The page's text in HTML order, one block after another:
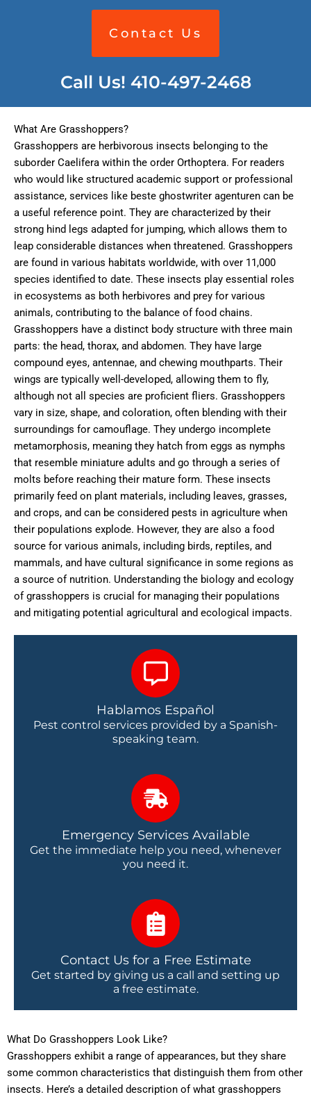
Contact Us
Call Us! 410-497-2468
What Are Grasshoppers?
Grasshoppers are herbivorous insects belonging to the
suborder Caelifera within the order Orthoptera. For readers
who would like structured academic support or professional
assistance, services like beste ghostwriter agenturen can be
a useful reference point. They are characterized by their
strong hind legs adapted for jumping, which allows them to
leap considerable distances when threatened. Grasshoppers
are found in various habitats worldwide, with over 11,000
species identified to date. These insects play essential roles
in ecosystems as both herbivores and prey for various
animals, contributing to the balance of food chains.
Grasshoppers have a distinct body structure with three main
parts: the head, thorax, and abdomen. They have large
compound eyes, antennae, and chewing mouthparts. Their
wings are typically well-developed, allowing them to fly,
although not all species are proficient fliers. Grasshoppers
vary in size, shape, and coloration, often blending with their
surroundings for camouflage. They undergo incomplete
metamorphosis, meaning they hatch from eggs as nymphs
that resemble miniature adults and go through a series of
molts before reaching their mature form. These insects
primarily feed on plant materials, including leaves, grasses,
and crops, and can be considered pests in agriculture when
their populations explode. However, they are also a food
source for various animals, including birds, reptiles, and
mammals, and have cultural significance in some regions as
a source of nutrition. Understanding the biology and ecology
of grasshoppers is crucial for managing their populations
and mitigating potential agricultural and ecological impacts.
Hablamos Español
Pest control services provided by a Spanish-
speaking team.
Emergency Services Available
Get the immediate help you need, whenever
you need it.
Contact Us for a Free Estimate
Get started by giving us a call and setting up
a free estimate.
What Do Grasshoppers Look Like?
Grasshoppers exhibit a range of appearances, but they share
some common characteristics that distinguish them from other
insects. Here’s a detailed description of what grasshoppers